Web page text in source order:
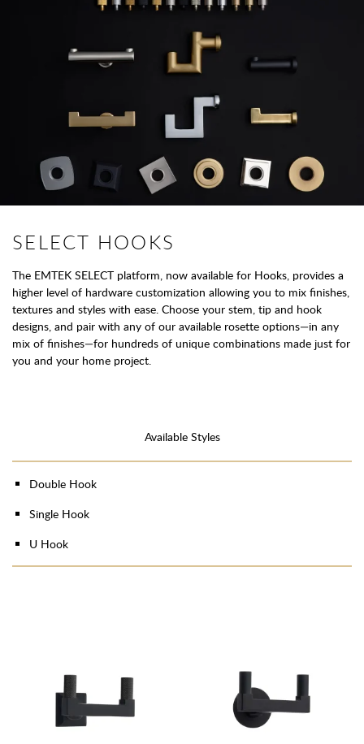
SELECT HOOKS
The EMTEK SELECT platform, now available for Hooks, provides a
higher level of hardware customization allowing you to mix finishes,
textures and styles with ease. Choose your stem, tip and hook
designs, and pair with any of our available rosette options—in any
mix of finishes—for hundreds of unique combinations made just for
you and your home project.
Available Styles
Double Hook
Single Hook
U Hook